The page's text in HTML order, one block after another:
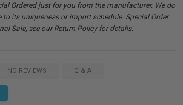
Ordered just for you from the manufacturer. We do
its uniqueness or import schedule. Special Order
Sale, see our Return Policy for details.
NO REVIEWS Q & A